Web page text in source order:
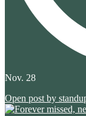
Nov. 28
Open post by